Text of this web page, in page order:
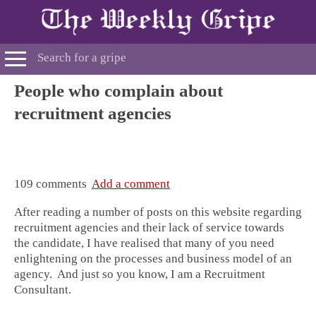
People who complain about
recruitment agencies
109 comments Add a comment
After reading a number of posts on this website regarding
recruitment agencies and their lack of service towards
the candidate, I have realised that many of you need
enlightening on the processes and business model of an
agency. And just so you know, I am a Recruitment
Consultant.